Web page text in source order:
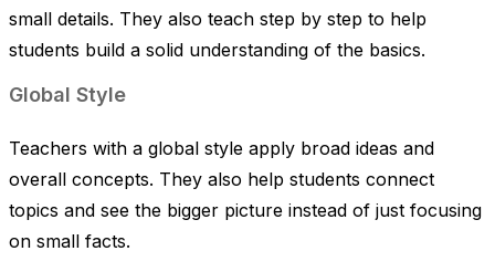
small details. They also teach step by step to help
students build a solid understanding of the basics.
Global Style
Teachers with a global style apply broad ideas and
overall concepts. They also help students connect
topics and see the bigger picture instead of just focusing
on small facts.